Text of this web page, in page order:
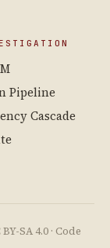
Pipeline
Cascade
BY-SA 4.0 · Code